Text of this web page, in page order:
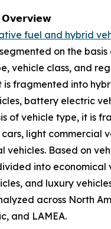
fuel and hybrid
on the
vehicle class, and
is fragmented into
battery electric
of vehicle type, it is
light commercial
vehicles. Based on
into economical
and luxury
across North
and LAMEA.